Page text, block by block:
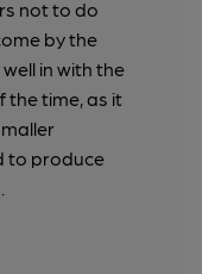
not to do
by the
in with the
the time, as it
to produce